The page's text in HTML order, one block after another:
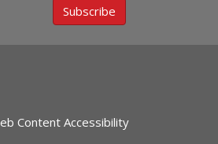
Subscribe
Content Accessibility